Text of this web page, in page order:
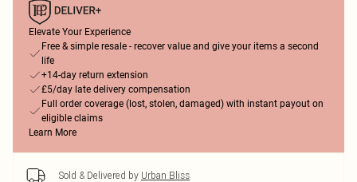
Elevate Your Experience
Free & simple resale - recover value and give your items a second
life
+14-day return extension
£5/day late delivery compensation
Full order coverage (lost, stolen, damaged) with instant payout on
eligible claims
Learn More
Sold & Delivered by Urban Bliss